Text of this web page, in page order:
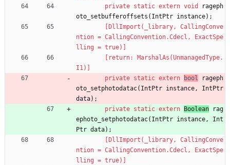
private static extern void
rageph
oto_setbufferoffsets ( IntPtr instance) ;
ntion = CallingConvention.Cdecl, ExactSpe
lling = true)]
I1)]
private static extern bool
rageph
oto_setphotodatac( IntPtr instance,
IntPtr
data) ;
private static extern Boolean
rag
ephoto_setphotodatac( IntPtr instance,
Int
Ptr data) ;
ntion = CallingConvention.Cdecl, ExactSpe
lling = true)]